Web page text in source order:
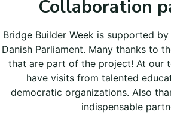
Collaboration
Bridge Builder Week is supported
Danish Parliament. Many thanks to
that are part of the project! At our
have visits from talented
democratic organizations. Also
indispensable